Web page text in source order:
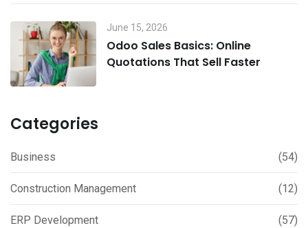
June 15, 2026
Odoo Sales Basics: Online
Quotations That Sell Faster
Categories
Business (54)
Construction Management (12)
ERP Development (57)